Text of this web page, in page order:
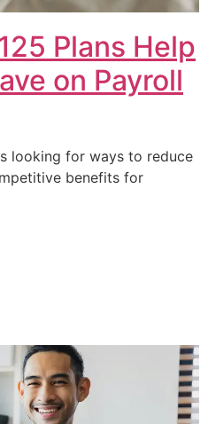
Plans Help
on Payroll
looking for ways to reduce
benefits for